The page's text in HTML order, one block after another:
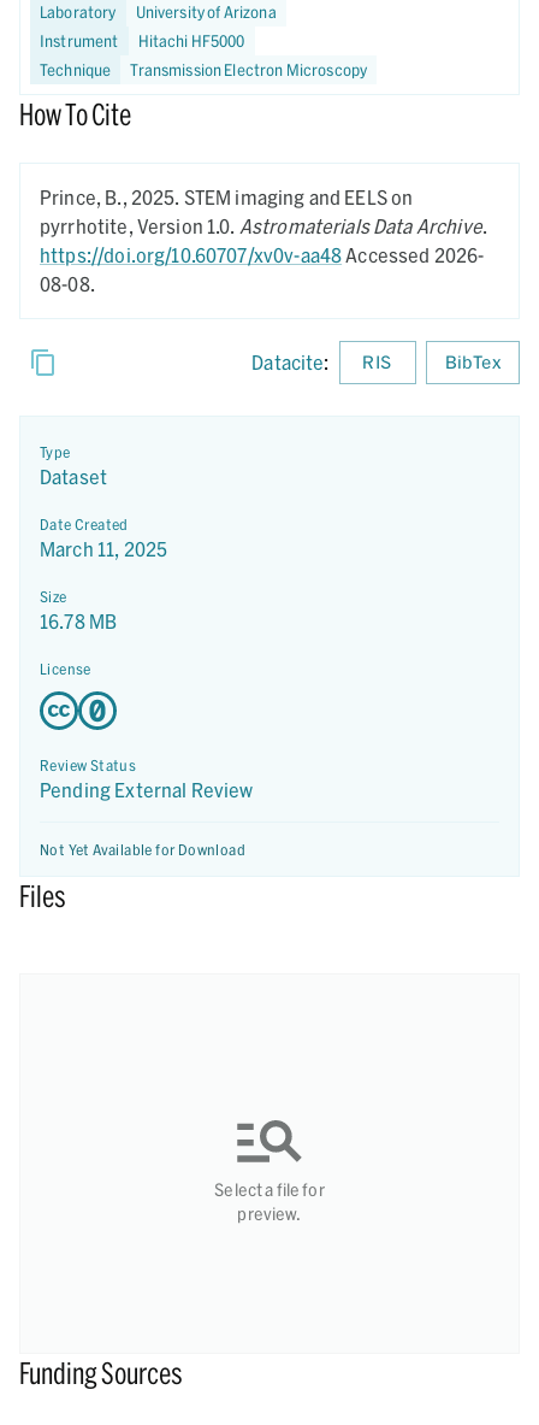
Laboratory
University of Arizona
Instrument
Hitachi HF5000
Technique
Transmission Electron Microscopy
How To Cite
Prince, B., 2025. STEM imaging and EELS on
pyrrhotite, Version 1.0. Astromaterials Data Archive.
https://doi.org/10.60707/xv0v-aa48Accessed 2026-
08-08.
Datacite: RIS BibTex
Type
Dataset
Date Created
March 11, 2025
Size
16.78 MB
License
Review Status
Pending External Review
Not Yet Available for Download
Files
Select a file for
preview.
Funding Sources